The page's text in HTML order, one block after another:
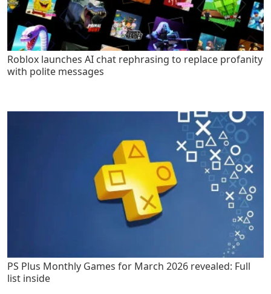
Roblox launches AI chat rephrasing to replace profanity
with polite messages
PS Plus Monthly Games for March 2026 revealed: Full
list inside